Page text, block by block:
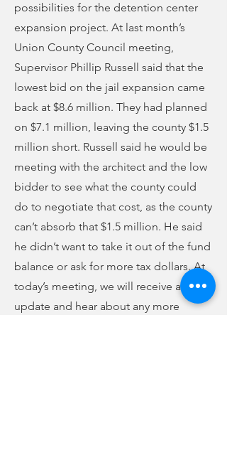
possibilities for the detention center
expansion project. At last month’s
Union County Council meeting,
Supervisor Phillip Russell said that the
lowest bid on the jail expansion came
back at $8.6 million. They had planned
on $7.1 million, leaving the county $1.5
million short. Russell said he would be
meeting with the architect and the low
bidder to see what the county could
do to negotiate that cost, as the county
can’t absorb that $1.5 million. He said
he didn’t want to take it out of the fund
balance or ask for more tax dollars. At
today’s meeting, we will receive an
update and hear about any more